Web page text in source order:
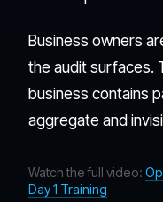
Business owners
the audit surfaces.
business contains
aggregate and
Watch the full video:
Day 1 Training